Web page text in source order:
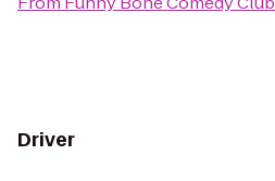
Driver